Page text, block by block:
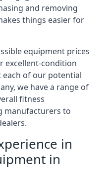
and removing
things easier for
equipment prices
excellent-condition
of our potential
we have a range of
fitness
manufacturers to
in
in